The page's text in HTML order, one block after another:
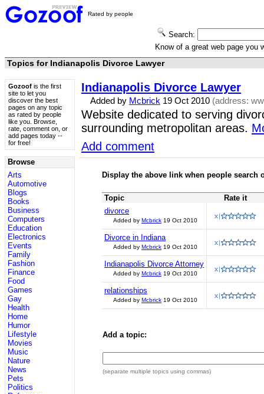
Rated by people
Search:
Know of a great web page you
Topics for Indianapolis Divorce Lawyer
Indianapolis Divorce Lawyer
Added by Mcbrick 19 Oct 2010 (address:
Website dedicated to serving
surrounding metropolitan areas.
Add comment
Display the above link when people search
Topic
Rate it
divorce
Added by Mcbrick19 Oct 2010
Divorce in Indiana
Added by Mcbrick19 Oct 2010
Indianapolis Divorce Attorney
Added by Mcbrick19 Oct 2010
relationships
Added by Mcbrick19 Oct 2010
Add a topic:
(separate multiple topics using commas)
Gozoof is the first
site to let you
discover the best
pages on any topic
as rated by people
like you. Browse,
rate, comment on, or
add pages today --
for free!
Browse
Arts
Automotive
Blogs
Books
Business
Computers
Education
Electronics
Events
Family
Fashion
Finance
Food
Games
Gay
Health
Home
Humor
Lifestyle
Movies
Music
Nature
News
Pets
Politics